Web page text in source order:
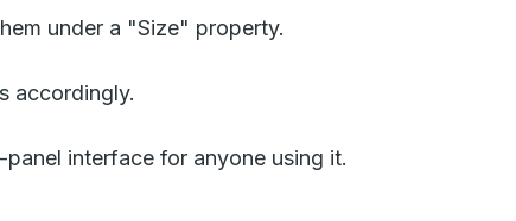
under a "Size" property.
accordingly.
interface for anyone using it.